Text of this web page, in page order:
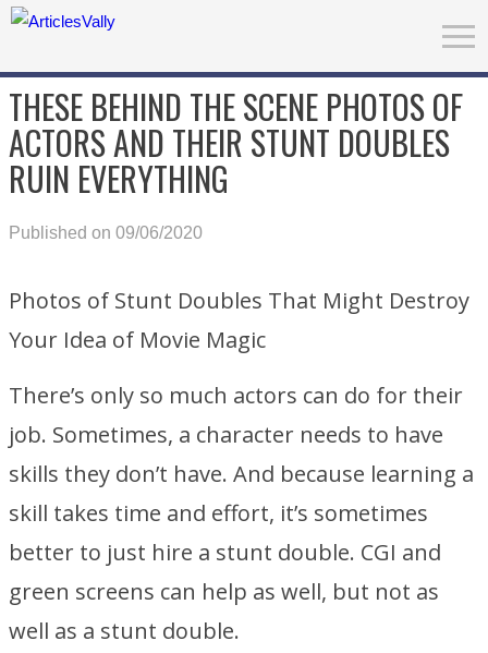
THESE BEHIND THE SCENE PHOTOS OF
ACTORS AND THEIR STUNT DOUBLES
RUIN EVERYTHING
Published on 09/06/2020
Photos of Stunt Doubles That Might Destroy
Your Idea of Movie Magic
There’s only so much actors can do for their
job. Sometimes, a character needs to have
skills they don’t have. And because learning a
skill takes time and effort, it’s sometimes
better to just hire a stunt double. CGI and
green screens can help as well, but not as
well as a stunt double.